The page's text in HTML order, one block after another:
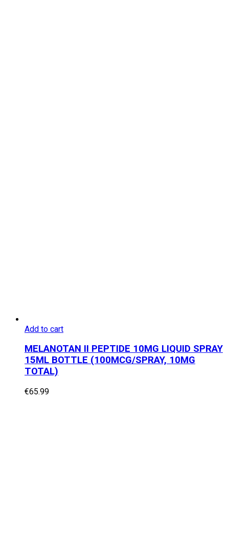
Add to cart
MELANOTAN II PEPTIDE 10MG LIQUID SPRAY
15ML BOTTLE (100MCG/SPRAY, 10MG
TOTAL)
€65.99